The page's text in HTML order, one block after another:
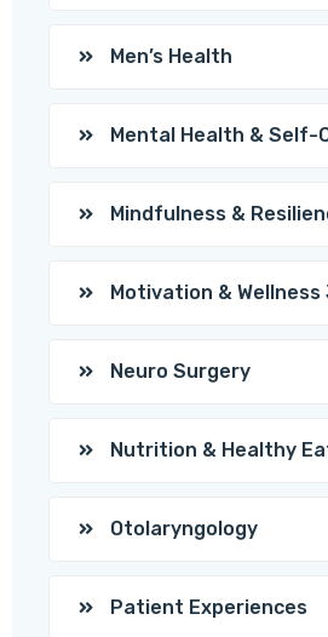
Men’s Health
Mental Health & Self-
Mindfulness &
Motivation &
Neuro Surgery
Nutrition & Healthy
Otolaryngology
Patient Experiences